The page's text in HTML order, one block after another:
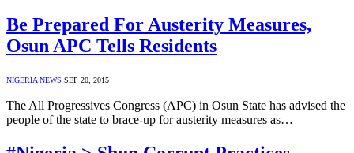
Be Prepared For Austerity Measures,
Osun APC Tells Residents
NIGERIA NEWS SEP 20, 2015
The All Progressives Congress (APC) in Osun State has advised the
people of the state to brace-up for austerity measures as…